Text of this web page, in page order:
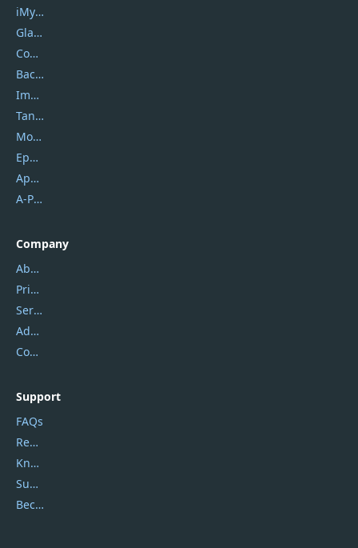
iMyfone
Glarysoft
Coolmuster
Backuptrans
Imobie
Tansee
Mobikin
Epubor
Apowersoft
A-PDF FlipBuilder
Company
About Us
Privacy Policy
Service Center
Address
Contact Us
Support
FAQs
Report Spam
Knowledgebase
Submit Promocodes/Coupons
Become a Reviewer